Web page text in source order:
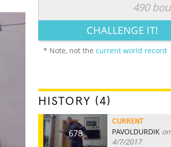
490
CHALLENGE IT!
* Note, not the current world record
HISTORY (4)
678
CURRENT
PAVOLDURDIK on
4/7/2017